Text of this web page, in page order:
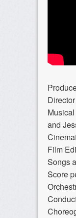
and
Film
Songs
Score